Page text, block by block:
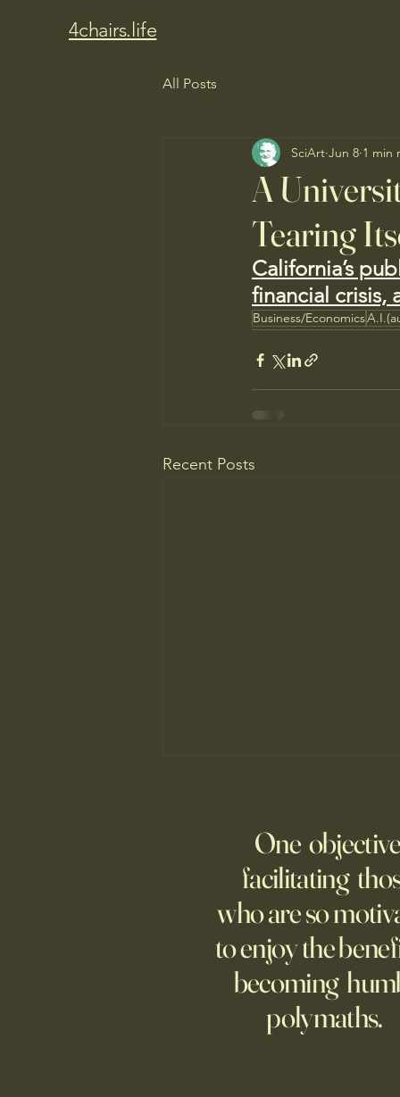
4chairs.life
All Posts
A
Tearing
SciArt Jun 8 1 min
California’s
financial crisis,
Business/Economics
Recent Posts
25 items which may be
representative America,
...whether we like it or not.
One
facilitating
who are so
to enjoy the
becoming
polymaths.